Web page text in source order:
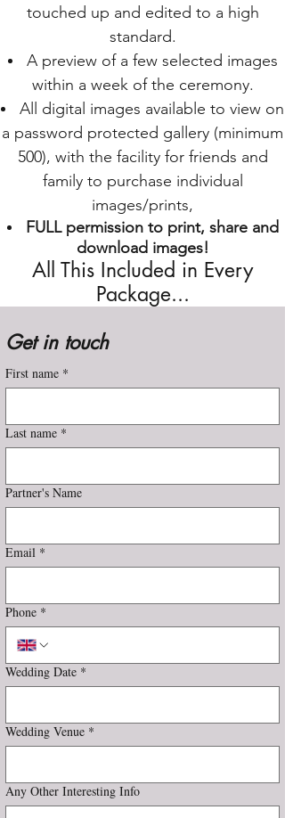
touched up and edited to a high
standard.
A preview of a few selected images
within a week of the ceremony.
All digital images available to view on
a password protected gallery (minimum
500), with the facility for friends and
family to purchase individual
images/prints,
FULL permission to print, share and
download images!
All This Included in Every
Package...
Get in touch
First name *
Last name *
Partner's Name
Email *
Phone *
Wedding Date *
Wedding Venue *
Any Other Interesting Info